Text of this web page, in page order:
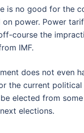
is no good for the
power. Power
course the
IMF.
does not even
the current
elected from
elections.